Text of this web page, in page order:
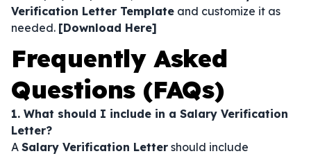
Verification Letter Template and customize it as
needed. [Download Here]
Frequently Asked
Questions (FAQs)
1. What should I include in a Salary Verification
Letter?
A Salary Verification Letter should include